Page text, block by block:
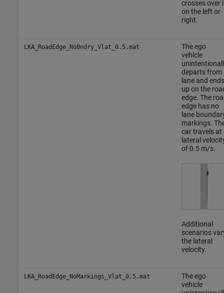
crosses over
on the left or
right.
LKA_RoadEdge_NoBndry_Vlat_0.5.mat
The ego
vehicle
departs from
lane and ends
up on the
edge. The
edge has no
lane
markings.
car travels at
lateral
of 0.5 m/s.
Additional
scenarios
the lateral
velocity.
LKA_RoadEdge_NoMarkings_Vlat_0.5.mat
The ego
vehicle